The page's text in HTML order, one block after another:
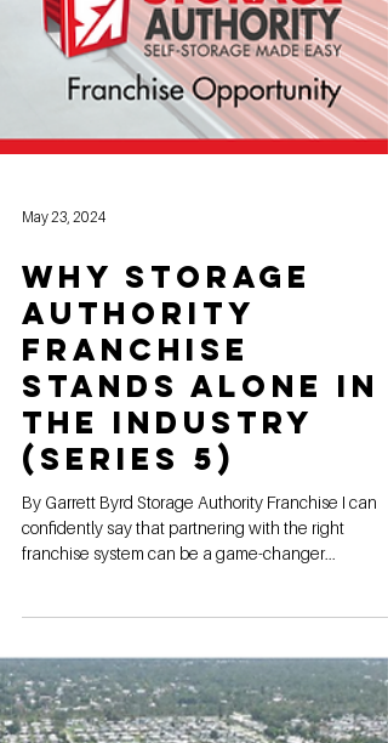
May 23, 2024
Why Storage
Authority
Franchise
stands alone in
the industry
confidently say that partnering with the right
franchise system can be a game-changer...